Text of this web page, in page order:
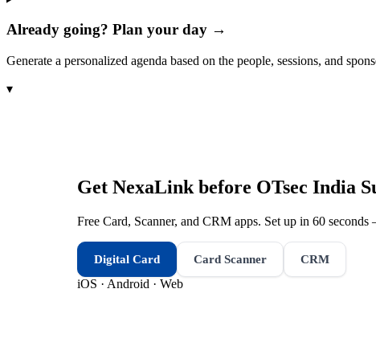
Already going? Plan your day →
Generate a personalized agenda based on the people, sessions, and
▾
Get NexaLink before OTsec India
Free Card, Scanner, and CRM apps. Set up in 60
Digital Card Card Scanner CRM
iOS · Android · Web